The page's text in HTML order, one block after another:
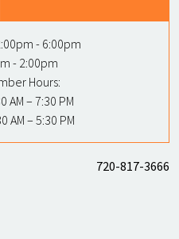
- 6:00pm
- 2:00pm
Hours:
AM – 7:30 PM
AM – 5:30 PM
720-817-3666